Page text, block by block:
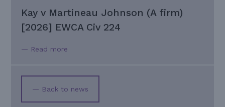
Kay v Martineau Johnson (A firm)
[2026] EWCA Civ 224
— Read more
— Back to news